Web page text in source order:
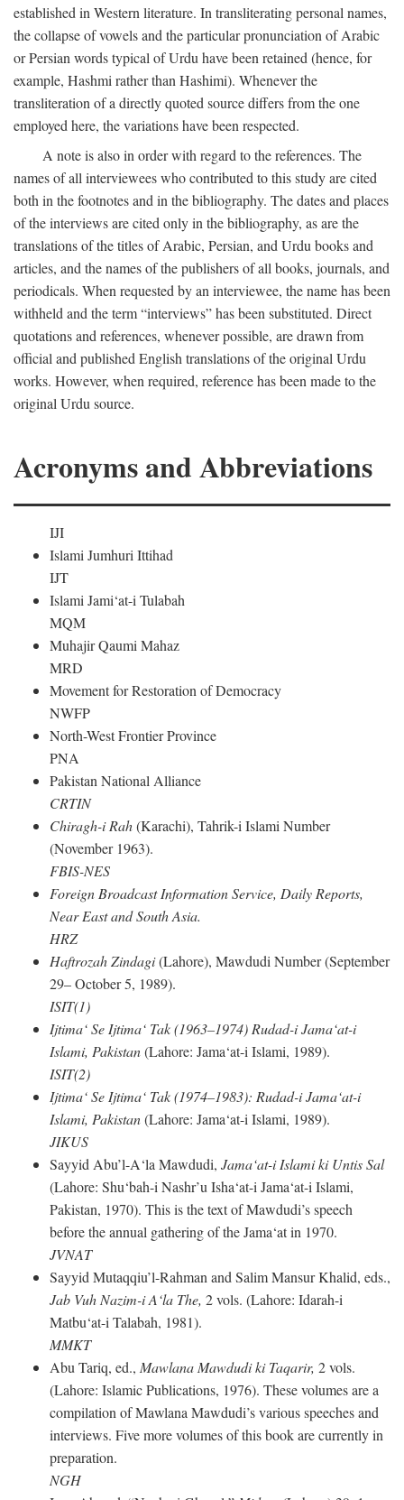
established in Western literature. In transliterating personal names,
the collapse of vowels and the particular pronunciation of Arabic
or Persian words typical of Urdu have been retained (hence, for
example, Hashmi rather than Hashimi). Whenever the
transliteration of a directly quoted source differs from the one
employed here, the variations have been respected.
A note is also in order with regard to the references. The
names of all interviewees who contributed to this study are cited
both in the footnotes and in the bibliography. The dates and places
of the interviews are cited only in the bibliography, as are the
translations of the titles of Arabic, Persian, and Urdu books and
articles, and the names of the publishers of all books, journals, and
periodicals. When requested by an interviewee, the name has been
withheld and the term “interviews” has been substituted. Direct
quotations and references, whenever possible, are drawn from
official and published English translations of the original Urdu
works. However, when required, reference has been made to the
original Urdu source.
Acronyms and Abbreviations
IJI
Islami Jumhuri Ittihad
IJT
Islami Jami‘at-i Tulabah
MQM
Muhajir Qaumi Mahaz
MRD
Movement for Restoration of Democracy
NWFP
North-West Frontier Province
PNA
Pakistan National Alliance
CRTIN
Chiragh-i Rah(Karachi), Tahrik-i Islami Number
(November 1963).
FBIS-NES
Foreign Broadcast Information Service, Daily Reports,
Near East and South Asia.
HRZ
Haftrozah Zindagi(Lahore), Mawdudi Number (September
29– October 5, 1989).
ISIT(1)
Ijtima‘ Se Ijtima‘ Tak (1963–1974) Rudad-i Jama‘at-i
Islami, Pakistan(Lahore: Jama‘at-i Islami, 1989).
ISIT(2)
Ijtima‘ Se Ijtima‘ Tak (1974–1983): Rudad-i Jama‘at-i
Islami, Pakistan(Lahore: Jama‘at-i Islami, 1989).
JIKUS
Sayyid Abu’l-A‘la Mawdudi, Jama‘at-i Islami ki Untis Sal
(Lahore: Shu‘bah-i Nashr’u Isha‘at-i Jama‘at-i Islami,
Pakistan, 1970). This is the text of Mawdudi’s speech
before the annual gathering of the Jama‘at in 1970.
JVNAT
Sayyid Mutaqqiu’l-Rahman and Salim Mansur Khalid, eds.,
Jab Vuh Nazim-i A‘la The, 2 vols. (Lahore: Idarah-i
Matbu‘at-i Talabah, 1981).
MMKT
Abu Tariq, ed., Mawlana Mawdudi ki Taqarir, 2 vols.
(Lahore: Islamic Publications, 1976). These volumes are a
compilation of Mawlana Mawdudi’s various speeches and
interviews. Five more volumes of this book are currently in
preparation.
NGH